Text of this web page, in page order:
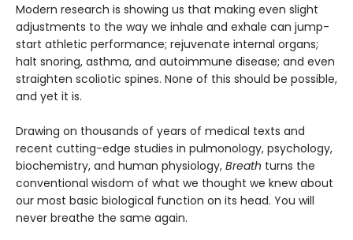
Modern research is showing us that making even slight
adjustments to the way we inhale and exhale can jump-
start athletic performance; rejuvenate internal organs;
halt snoring, asthma, and autoimmune disease; and even
straighten scoliotic spines. None of this should be possible,
and yet it is.
Drawing on thousands of years of medical texts and
recent cutting-edge studies in pulmonology, psychology,
biochemistry, and human physiology, Breath turns the
conventional wisdom of what we thought we knew about
our most basic biological function on its head. You will
never breathe the same again.